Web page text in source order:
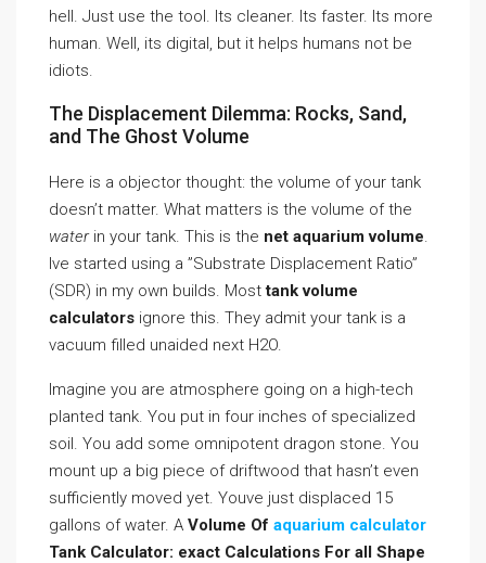
hell. Just use the tool. Its cleaner. Its faster. Its more
human. Well, its digital, but it helps humans not be
idiots.
The Displacement Dilemma: Rocks, Sand,
and The Ghost Volume
Here is a objector thought: the volume of your tank
doesn’t matter. What matters is the volume of the
waterin your tank. This is the net aquarium volume.
Ive started using a ”Substrate Displacement Ratio”
(SDR) in my own builds. Mosttank volume
calculators ignore this. They admit your tank is a
vacuum filled unaided next H2O.
Imagine you are atmosphere going on a high-tech
planted tank. You put in four inches of specialized
soil. You add some omnipotent dragon stone. You
mount up a big piece of driftwood that hasn’t even
sufficiently moved yet. Youve just displaced 15
gallons of water. A Volume Of aquarium calculator
Tank Calculator: exact Calculations For all Shape